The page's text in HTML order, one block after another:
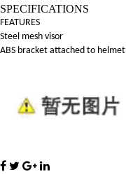
SPECIFICATIONS
FEATURES
Steel mesh visor
ABS bracket attached to helmet